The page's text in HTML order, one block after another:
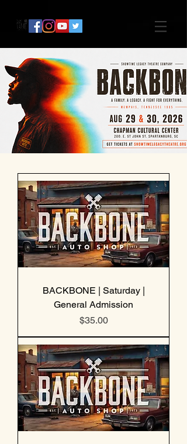
BACKBONE | Saturday |
General Admission
Price
$35.00